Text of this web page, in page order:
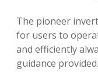
The pioneer
for users to
and efficiently
guidance provided.